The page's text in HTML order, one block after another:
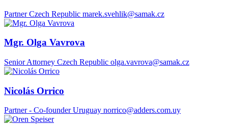
Partner Czech Republic marek.svehlik@samak.cz
Mgr. Olga Vavrova
Senior Attorney Czech Republic olga.vavrova@samak.cz
Nicolás Orrico
Partner - Co-founder Uruguay norrico@adders.com.uy